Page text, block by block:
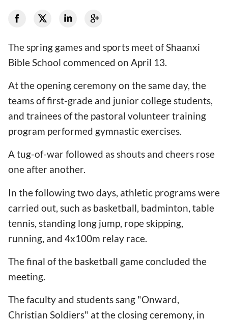
The spring games and sports meet of Shaanxi
Bible School commenced on April 13.
At the opening ceremony on the same day, the
teams of first-grade and junior college students,
and trainees of the pastoral volunteer training
program performed gymnastic exercises.
A tug-of-war followed as shouts and cheers rose
one after another.
In the following two days, athletic programs were
carried out, such as basketball, badminton, table
tennis, standing long jump, rope skipping,
running, and 4x100m relay race.
The final of the basketball game concluded the
meeting.
The faculty and students sang "Onward,
Christian Soldiers" at the closing ceremony, in